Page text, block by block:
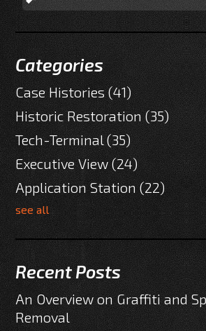
Categories
Case Histories(41)
Historic Restoration(35)
Tech-Terminal(35)
Executive View(24)
Application Station(22)
see all
Recent Posts
An Overview on Graffiti and
Removal